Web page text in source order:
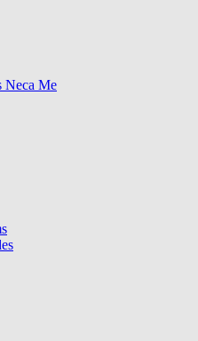
Neca Me